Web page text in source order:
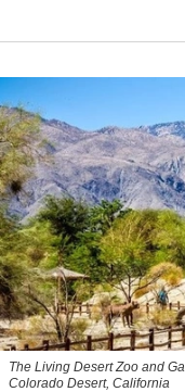
The Living Desert Zoo and
Colorado Desert, California